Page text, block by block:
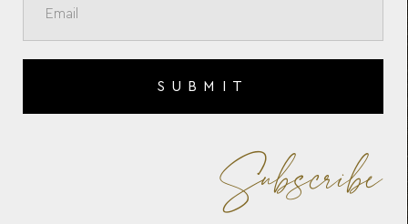
SUBMIT
Subscribe